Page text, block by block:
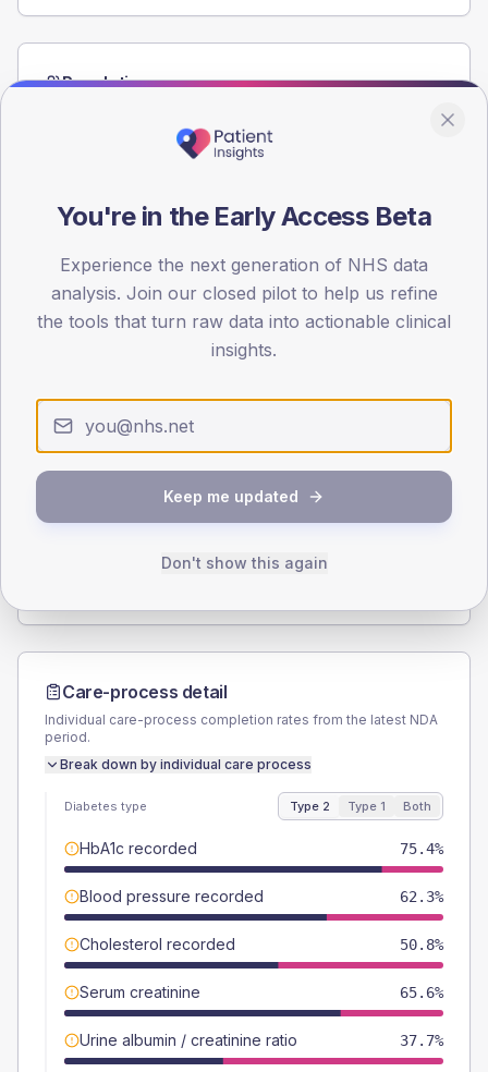
Population
registrations dataset.
< 40 40-64 65-79 80+
30
Type 2
SEX SPLIT
Total
Care-process detail
Individual care-process completion rates from the latest NDA
period.
Break down by individual care process
Diabetes type Type 2 Type 1 Both
HbA1c recorded 75.4%
Blood pressure recorded 62.3%
Cholesterol recorded 50.8%
Serum creatinine 65.6%
Urine albumin / creatinine ratio 37.7%
You're in the Early Access Beta
Experience the next generation of NHS data
analysis. Join our closed pilot to help us refine
the tools that turn raw data into actionable clinical
insights.
Keep me updated
Don't show this again